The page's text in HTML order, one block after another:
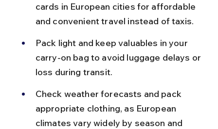
cards in European cities for affordable
and convenient travel instead of taxis.
Pack light and keep valuables in your
carry-on bag to avoid luggage delays or
loss during transit.
Check weather forecasts and pack
appropriate clothing, as European
climates vary widely by season and